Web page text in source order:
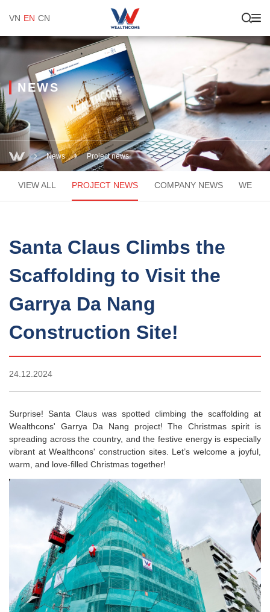
VN EN CN
News Project news
NEWS
VIEW ALL PROJECT NEWS COMPANY NEWS
Santa Claus Climbs the
Scaffolding to Visit the
Garrya Da Nang
Construction Site!
24.12.2024
Surprise! Santa Claus was spotted climbing the scaffolding at
Wealthcons' Garrya Da Nang project! The Christmas spirit is
spreading across the country, and the festive energy is especially
vibrant at Wealthcons' construction sites. Let’s welcome a joyful,
warm, and love-filled Christmas together!